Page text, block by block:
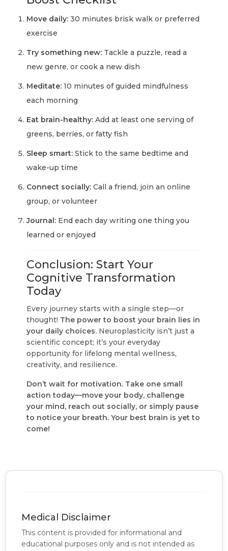
Move daily: 30 minutes brisk walk or preferred
exercise
Try something new: Tackle a puzzle, read a
new genre, or cook a new dish
Meditate: 10 minutes of guided mindfulness
each morning
Eat brain-healthy: Add at least one serving of
greens, berries, or fatty fish
Sleep smart: Stick to the same bedtime and
wake-up time
Connect socially: Call a friend, join an online
group, or volunteer
Journal: End each day writing one thing you
learned or enjoyed
Conclusion: Start Your
Cognitive Transformation
Today
Every journey starts with a single step—or
thought! The power to boost your brain lies in
your daily choices. Neuroplasticity isn’t just a
scientific concept; it’s your everyday
opportunity for lifelong mental wellness,
creativity, and resilience.
Don’t wait for motivation. Take one small
action today—move your body, challenge
your mind, reach out socially, or simply pause
to notice your breath. Your best brain is yet to
come!
Medical Disclaimer
This content is provided for informational and
educational purposes only and is not intended as